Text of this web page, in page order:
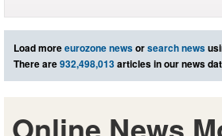
Load moreeurozone newsorsearch news
There are932,498,013articles in our news
Online News